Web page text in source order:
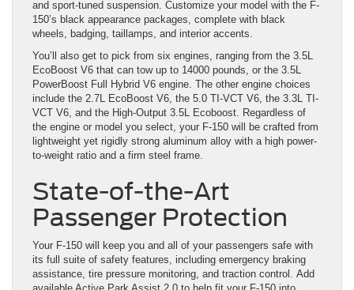
and sport-tuned suspension. Customize your model with the F-
150’s black appearance packages, complete with black
wheels, badging, taillamps, and interior accents.
You’ll also get to pick from six engines, ranging from the 3.5L
EcoBoost V6 that can tow up to 14000 pounds, or the 3.5L
PowerBoost Full Hybrid V6 engine. The other engine choices
include the 2.7L EcoBoost V6, the 5.0 TI-VCT V6, the 3.3L TI-
VCT V6, and the High-Output 3.5L Ecoboost. Regardless of
the engine or model you select, your F-150 will be crafted from
lightweight yet rigidly strong aluminum alloy with a high power-
to-weight ratio and a firm steel frame.
State-of-the-Art
Passenger Protection
Your F-150 will keep you and all of your passengers safe with
its full suite of safety features, including emergency braking
assistance, tire pressure monitoring, and traction control. Add